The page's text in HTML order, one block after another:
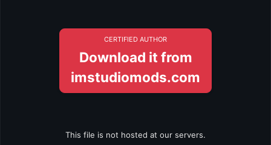
CERTIFIED AUTHOR
Download it from
imstudiomods.com
This file is not hosted at our servers.